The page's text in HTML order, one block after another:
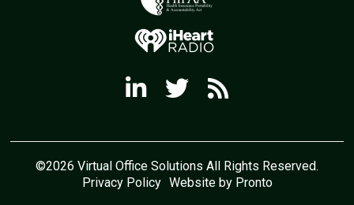
©2026 Virtual Office Solutions All Rights Reserved.
Privacy Policy Website by Pronto